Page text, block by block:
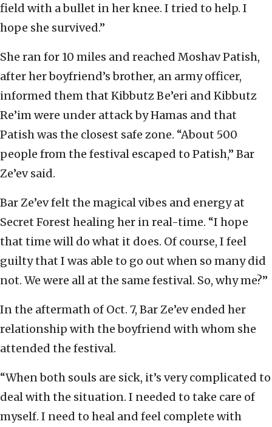
field with a bullet in her knee. I tried to help. I
hope she survived.”
She ran for 10 miles and reached Moshav Patish,
after her boyfriend’s brother, an army officer,
informed them that Kibbutz Be’eri and Kibbutz
Re’im were under attack by Hamas and that
Patish was the closest safe zone. “About 500
people from the festival escaped to Patish,” Bar
Ze’ev said.
Bar Ze’ev felt the magical vibes and energy at
Secret Forest healing her in real-time. “I hope
that time will do what it does. Of course, I feel
guilty that I was able to go out when so many did
not. We were all at the same festival. So, why me?”
In the aftermath of Oct. 7, Bar Ze’ev ended her
relationship with the boyfriend with whom she
attended the festival.
“When both souls are sick, it’s very complicated to
deal with the situation. I needed to take care of
myself. I need to heal and feel complete with